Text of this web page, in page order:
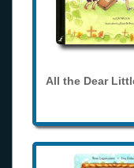
All the Dear